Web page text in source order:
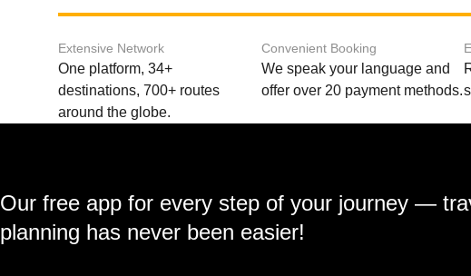
Extensive Network
One platform, 34+
destinations, 700+ routes
around the globe.
Convenient Booking
We speak your language and
offer over 20 payment methods.
Our free app for every step of your journey —
planning has never been easier!